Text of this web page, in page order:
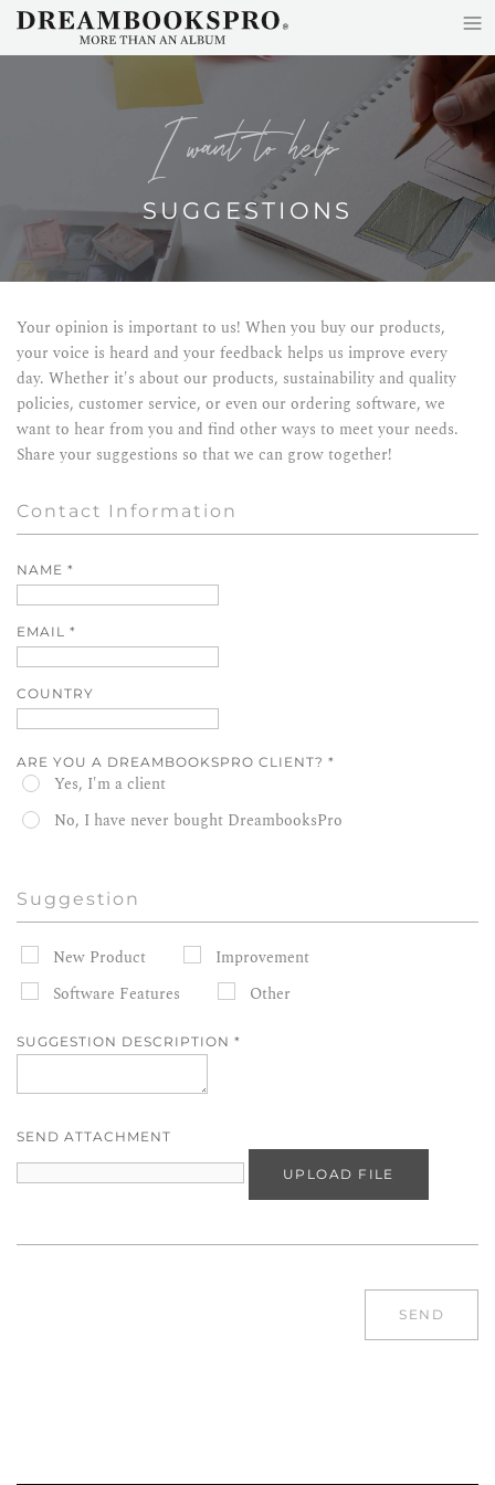
Skip to main content
i want to help
SUGGESTIONS
Your opinion is important to us! When you buy our products,
your voice is heard and your feedback helps us improve every
day. Whether it's about our products, sustainability and quality
policies, customer service, or even our ordering software, we
want to hear from you and find other ways to meet your needs.
Share your suggestions so that we can grow together!
Contact Information
NAME *
EMAIL *
COUNTRY
ARE YOU A DREAMBOOKSPRO CLIENT? *
Yes, I'm a client
No, I have never bought DreambooksPro
Suggestion
New Product
Improvement
Software Features
Other
SUGGESTION DESCRIPTION *
SEND ATTACHMENT
UPLOAD FILE
SEND
≡